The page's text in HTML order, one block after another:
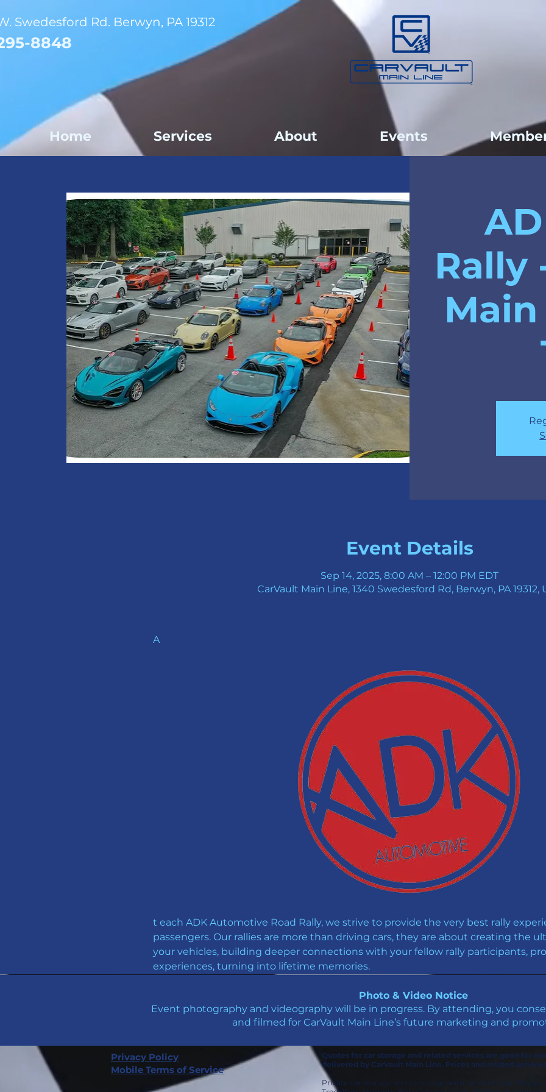
Swedesford Rd. Berwyn, PA 19312
8848
Home Services About Events
Rally
Event Details
Sep 14, 2025, 8:00 AM – 12:00 PM EDT
CarVault Main Line, 1340 Swedesford Rd, Berwyn, PA 19312,
A
t each ADK Automotive Road Rally, we strive to provide the very best rally
passengers. Our rallies are more than driving cars, they are about creating the
your vehicles, building deeper connections with your fellow rally participants,
experiences, turning into lifetime memories.
Photo & Video Notice
Event photography and videography will be in progress. By attending, you
and filmed for CarVault Main Line’s future marketing and
Privacy Policy
Mobile Terms of Service
Quotes for car storage and related services are good for
delivered by CarVault Main Line. Prices and related
Private car storage and concierge auto services near